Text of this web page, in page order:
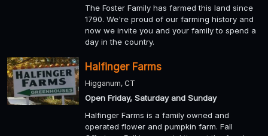
The Foster Family has farmed this land since
1790. We're proud of our farming history and
now we invite you and your family to spend a
day in the country.
Halfinger Farms
Higganum, CT
Open Friday, Saturday and Sunday
Halfinger Farms is a family owned and
operated flower and pumpkin farm. Fall